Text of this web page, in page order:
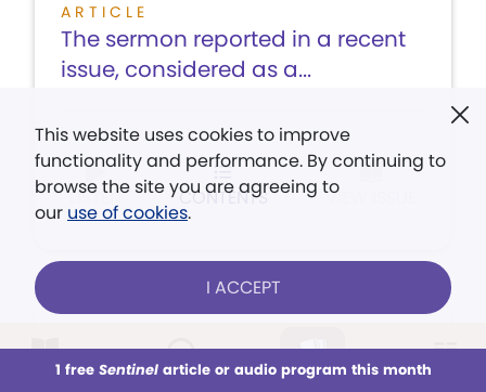
This week All Audio Issues Sections
ARTICLE
The sermon reported in a recent
issue, considered as a...
LISTEN CONTENTS VIEW ISSUE
August 3,
1918
This website uses cookies to improve
functionality and performance. By continuing to
browse the site you are agreeing to
our use of cookies.
I ACCEPT
1 free Sentinelarticle or audio program this month